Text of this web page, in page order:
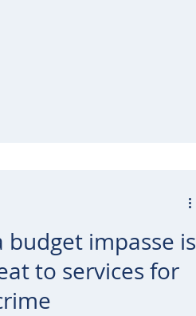
budget impasse is
to services for